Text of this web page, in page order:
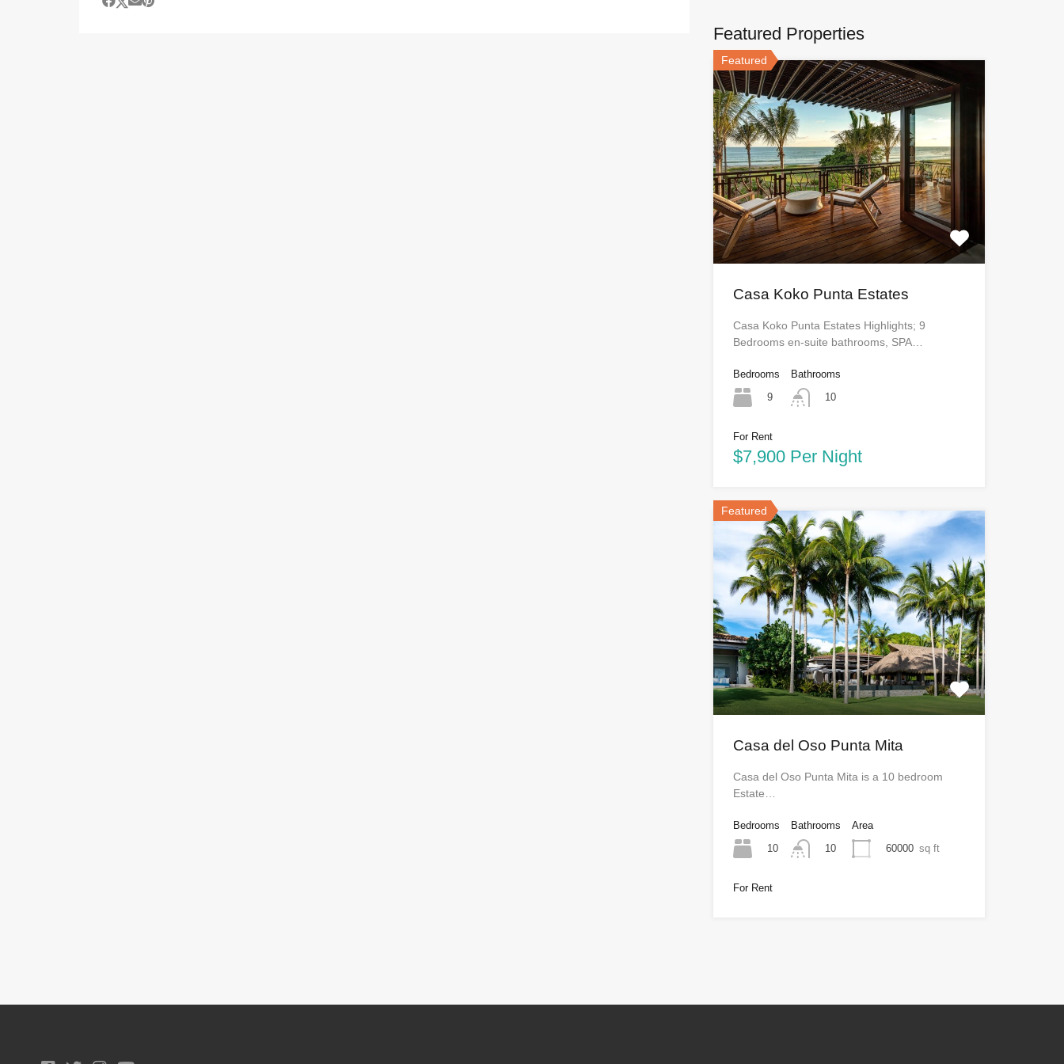
Featured Properties
Featured
Casa Koko Punta Estates
Casa Koko Punta Estates Highlights; 9
Bedrooms en-suite bathrooms, SPA…
Bedrooms
9
Bathrooms
10
For Rent
$7,900 Per Night
Featured
Casa del Oso Punta Mita
Casa del Oso Punta Mita is a 10 bedroom
Estate…
Bedrooms
10
Bathrooms
10
Area
60000 sq ft
For Rent